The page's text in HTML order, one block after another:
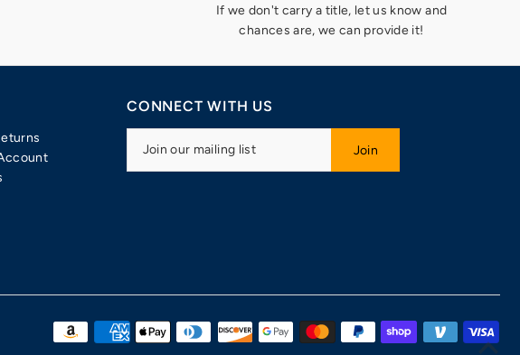
If we don't carry a title, let us know and
chances are, we can provide it!
CONNECT WITH US